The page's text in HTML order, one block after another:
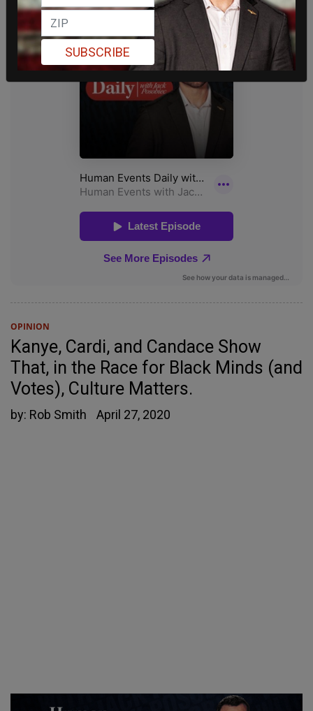
OPINION
Kanye, Cardi, and Candace Show
That, in the Race for Black Minds (and
Votes), Culture Matters.
by: Rob Smith April 27, 2020
SUBSCRIBE